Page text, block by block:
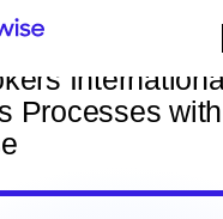
Processes with